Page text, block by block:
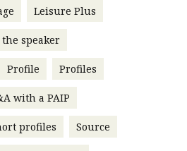
Leisure Plus
speaker
Profile Profiles
with a PAIP
profiles Source